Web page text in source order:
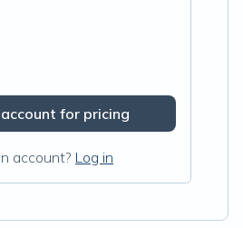
for pricing
account? Log in